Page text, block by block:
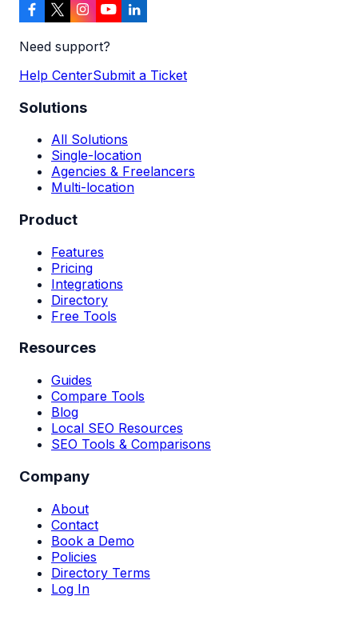
Need support?
Help CenterSubmit a Ticket
Solutions
All Solutions
Single-location
Agencies & Freelancers
Multi-location
Product
Features
Pricing
Integrations
Directory
Free Tools
Resources
Guides
Compare Tools
Blog
Local SEO Resources
SEO Tools & Comparisons
Company
About
Contact
Book a Demo
Policies
Directory Terms
Log In